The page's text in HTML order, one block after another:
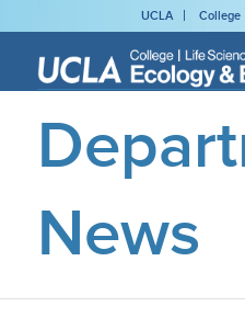
UCLA College
News